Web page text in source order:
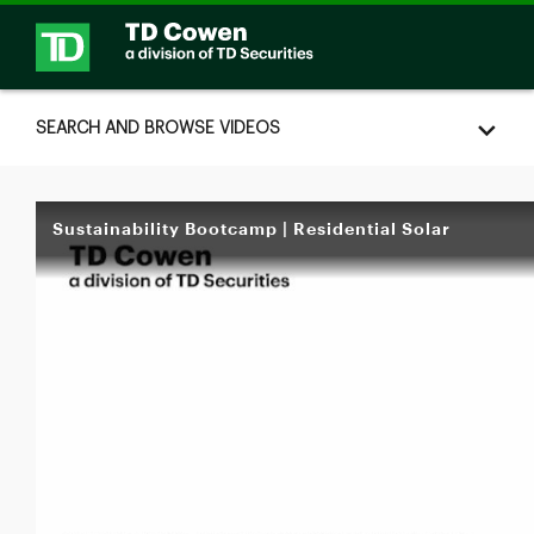
SEARCH AND BROWSE VIDEOS
Sustainability Bootcamp | Residential Solar